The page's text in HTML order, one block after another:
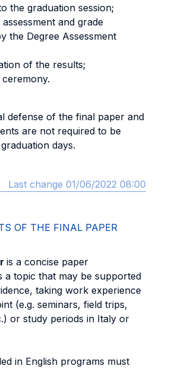
the graduation session;
and grade
the Degree Assessment
of the results;
defense of the final paper and
are not required to be
days.
Last change 01/06/2022 08:00
OF THE FINAL PAPER
is a concise paper
a topic that may be supported
taking work experience
(e.g. seminars, field trips,
or study periods in Italy or
in English programs must